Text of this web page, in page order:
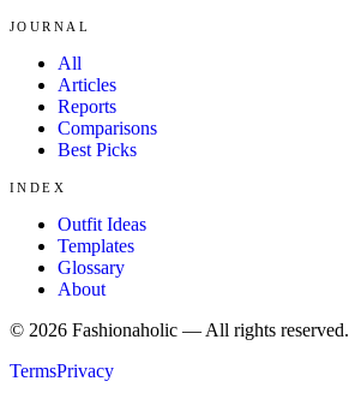
JOURNAL
All
Articles
Reports
Comparisons
Best Picks
INDEX
Outfit Ideas
Templates
Glossary
About
© 2026 Fashionaholic — All rights reserved.
TermsPrivacy